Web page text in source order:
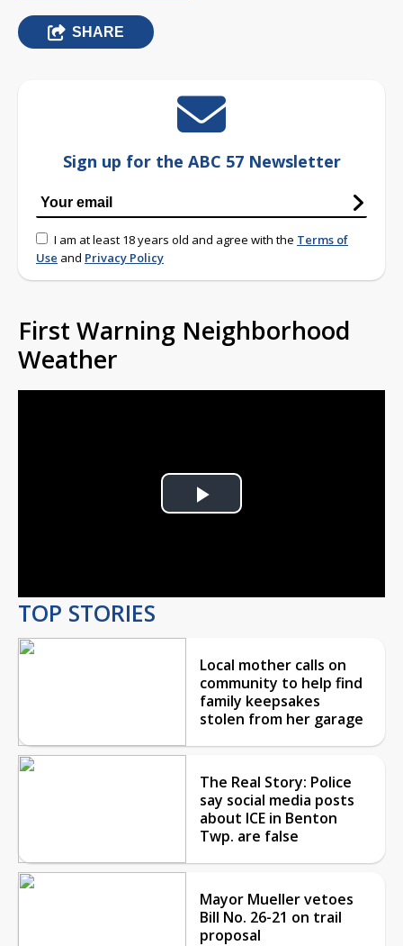
SHARE
Sign up for the ABC 57 Newsletter
I am at least 18 years old and agree with the Terms of
Use and Privacy Policy
First Warning Neighborhood
Weather
Play
TOP STORIES
Local mother calls on
community to help find
family keepsakes
stolen from her garage
The Real Story: Police
say social media posts
about ICE in Benton
Twp. are false
Mayor Mueller vetoes
Bill No. 26-21 on trail
proposal